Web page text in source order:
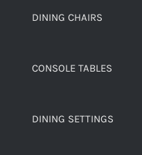
DINING CHAIRS
CONSOLE TABLES
DINING SETTINGS